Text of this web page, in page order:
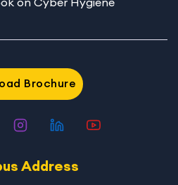
Brochure
Address